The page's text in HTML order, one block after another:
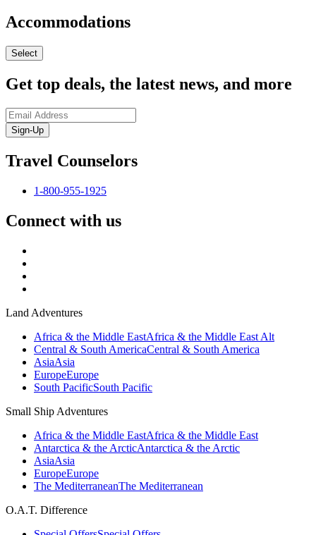
Accommodations
Select
Get top deals, the latest news, and more
Sign-Up
Travel Counselors
1-800-955-1925
Connect with us
Land Adventures
Africa & the Middle EastAfrica & the Middle East Alt
Central & South AmericaCentral & South America
AsiaAsia
EuropeEurope
South PacificSouth Pacific
Small Ship Adventures
Africa & the Middle EastAfrica & the Middle East
Antarctica & the ArcticAntarctica & the Arctic
AsiaAsia
EuropeEurope
The MediterraneanThe Mediterranean
O.A.T. Difference